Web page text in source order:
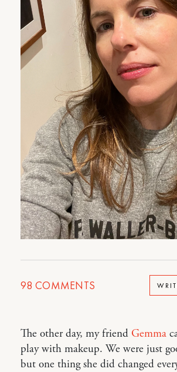
98 COMMENTS
The other day, my friend Gemma
play with makeup. We were just
but one thing she did changed